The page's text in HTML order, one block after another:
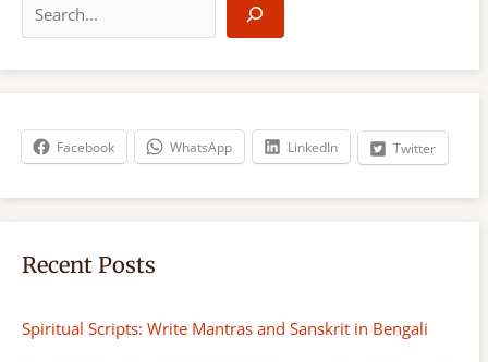
a
r
h
Facebook WhatsApp LinkedIn Twitter
Recent Posts
Spiritual Scripts: Write Mantras and Sanskrit in Bengali